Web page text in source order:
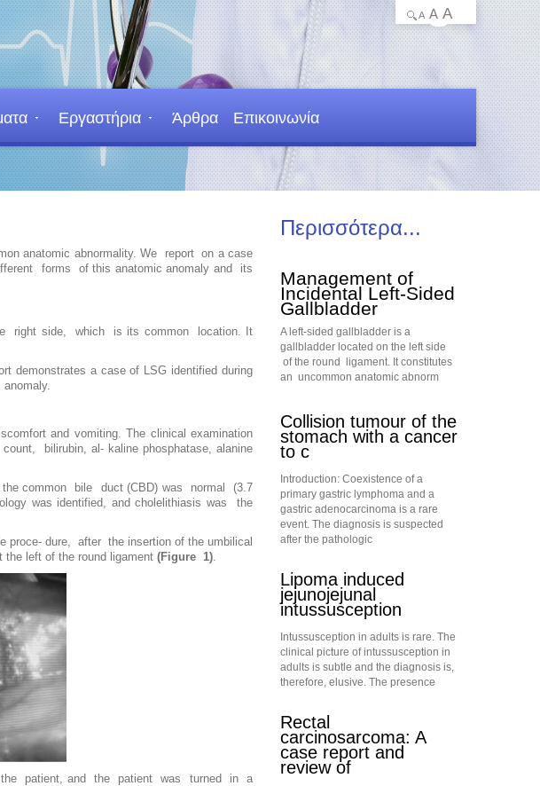
A A A
Εργαστήρια Άρθρα Επικοινωνία
anatomic abnormality. We report on a case
forms of this anatomic anomaly and its
right side, which is its common location. It
demonstrates a case of LSG identified during
and vomiting. The clinical examination
bilirubin, al- kaline phosphatase, alanine
the common bile duct (CBD) was normal (3.7
was identified, and cholelithiasis was the
dure, after the insertion of the umbilical
the left of the round ligament (Figure 1).
the patient, and the patient was turned in a
Περισσότερα...
Management of
Incidental Left-Sided
Gallbladder
A left-sided gallbladder is a
gallbladder located on the left side
of the round ligament. It constitutes
an uncommon anatomic abnorm
Collision tumour of the
stomach with a cancer
to c
Introduction: Coexistence of a
primary gastric lymphoma and a
gastric adenocarcinoma is a rare
event. The diagnosis is suspected
after the pathologic
Lipoma induced
jejunojejunal
intussusception
Intussusception in adults is rare. The
clinical picture of intussusception in
adults is subtle and the diagnosis is,
therefore, elusive. The presence
Rectal
carcinosarcoma: A
case report and
review of